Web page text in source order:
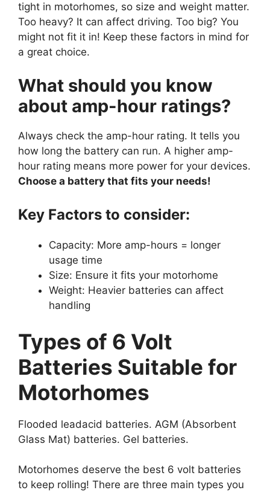
tight in motorhomes, so size and weight matter.
Too heavy? It can affect driving. Too big? You
might not fit it in! Keep these factors in mind for
a great choice.
What should you know
about amp-hour ratings?
Always check the amp-hour rating. It tells you
how long the battery can run. A higher amp-
hour rating means more power for your devices.
Choose a battery that fits your needs!
Key Factors to consider:
Capacity: More amp-hours = longer
usage time
Size: Ensure it fits your motorhome
Weight: Heavier batteries can affect
handling
Types of 6 Volt
Batteries Suitable for
Motorhomes
Flooded leadacid batteries. AGM (Absorbent
Glass Mat) batteries. Gel batteries.
Motorhomes deserve the best 6 volt batteries
to keep rolling! There are three main types you